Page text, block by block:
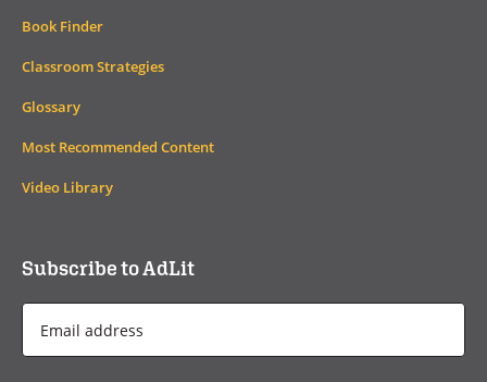
Book Finder
Classroom Strategies
Glossary
Most Recommended Content
Video Library
Subscribe to AdLit
Address
*